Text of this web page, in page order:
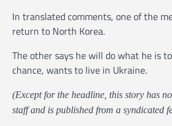
In translated comments, one of the
return to North Korea.
The other says he will do what he is
chance, wants to live in Ukraine.
(Except for the headline, this story has
staff and is published from a syndicated